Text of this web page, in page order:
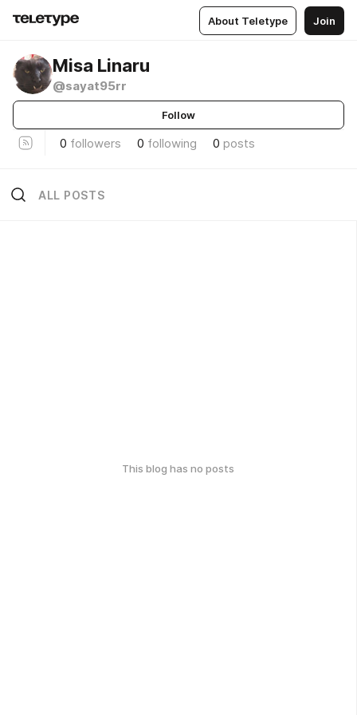
About Teletype Join
Misa Linaru
@sayat95rr
Follow
0 followers 0 following 0 posts
ALL POSTS
This blog has no posts